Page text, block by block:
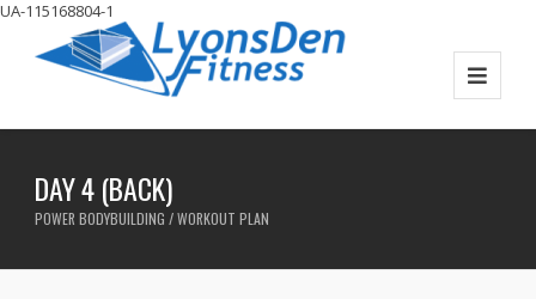
UA-115168804-1
DAY 4 (BACK)
POWER BODYBUILDING / WORKOUT PLAN